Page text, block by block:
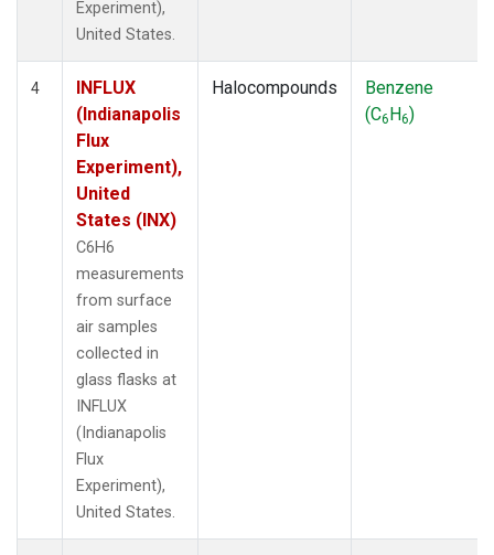
Experiment),
United States.
4
INFLUX
(Indianapolis
Flux
Experiment),
United
States (INX)
C6H6
measurements
from surface
air samples
collected in
glass flasks at
INFLUX
(Indianapolis
Flux
Experiment),
United States.
Halocompounds
Benzene
(C6H6)